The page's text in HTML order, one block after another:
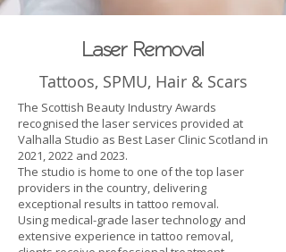
Laser Removal
Tattoos, SPMU, Hair & Scars
The Scottish Beauty Industry Awards
recognised the laser services provided at
Valhalla Studio as Best Laser Clinic Scotland in
2021, 2022 and 2023.
The studio is home to one of the top laser
providers in the country, delivering
exceptional results in tattoo removal.
Using medical-grade laser technology and
extensive experience in tattoo removal,